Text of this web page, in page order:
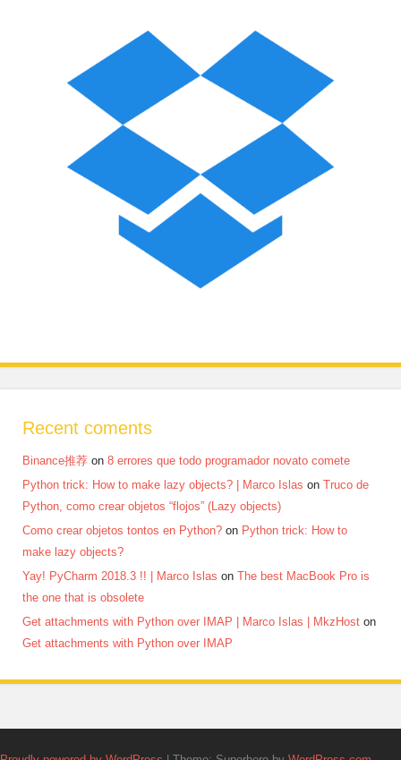
Recent coments
Binance推荐 on 8 errores que todo programador novato comete
Python trick: How to make lazy objects? | Marco Islas on Truco de
Python, como crear objetos “flojos” (Lazy objects)
Como crear objetos tontos en Python? on Python trick: How to
make lazy objects?
Yay! PyCharm 2018.3 !! | Marco Islas on The best MacBook Pro is
the one that is obsolete
Get attachments with Python over IMAP | Marco Islas | MkzHost on
Get attachments with Python over IMAP